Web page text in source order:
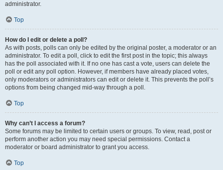
administrator.
Top
How do I edit or delete a poll?
As with posts, polls can only be edited by the original poster, a moderator or an
administrator. To edit a poll, click to edit the first post in the topic; this always
has the poll associated with it. If no one has cast a vote, users can delete the
poll or edit any poll option. However, if members have already placed votes,
only moderators or administrators can edit or delete it. This prevents the poll’s
options from being changed mid-way through a poll.
Top
Why can’t I access a forum?
Some forums may be limited to certain users or groups. To view, read, post or
perform another action you may need special permissions. Contact a
moderator or board administrator to grant you access.
Top